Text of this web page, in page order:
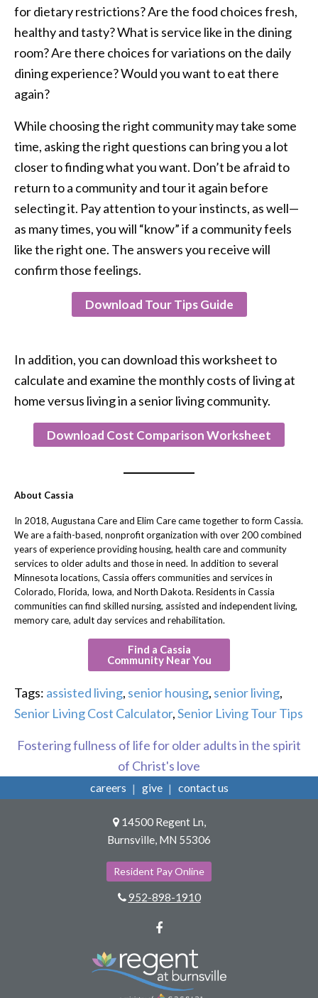
for dietary restrictions? Are the food choices fresh,
healthy and tasty? What is service like in the dining
room? Are there choices for variations on the daily
dining experience? Would you want to eat there
again?
While choosing the right community may take some
time, asking the right questions can bring you a lot
closer to finding what you want. Don’t be afraid to
return to a community and tour it again before
selecting it. Pay attention to your instincts, as well—
as many times, you will “know” if a community feels
like the right one. The answers you receive will
confirm those feelings.
Download Tour Tips Guide
In addition, you can download this worksheet to
calculate and examine the monthly costs of living at
home versus living in a senior living community.
Download Cost Comparison Worksheet
About Cassia
In 2018, Augustana Care and Elim Care came together to form Cassia.
We are a faith-based, nonprofit organization with over 200 combined
years of experience providing housing, health care and community
services to older adults and those in need. In addition to several
Minnesota locations, Cassia offers communities and services in
Colorado, Florida, Iowa, and North Dakota. Residents in Cassia
communities can find skilled nursing, assisted and independent living,
memory care, adult day services and rehabilitation.
Find a Cassia
Community Near You
Tags: assisted living, senior housing, senior living,
Senior Living Cost Calculator,Senior Living Tour Tips
Fostering fullness of life for older adults in the spirit
of Christ's love
careers give contact us
14500 Regent Ln,
Burnsville, MN 55306
Resident Pay Online
952-898-1910